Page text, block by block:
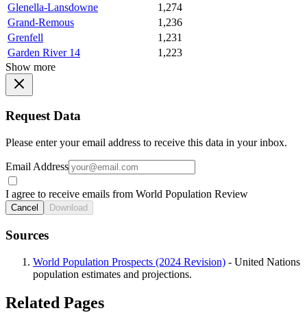
Glenella-Lansdowne
1,274
Grand-Remous
1,236
Grenfell
1,231
Garden River 14
1,223
Show more
Request Data
Please enter your email address to receive this data in your inbox.
Email Address
I agree to receive emails from World Population Review
Cancel Download
Sources
World Population Prospects (2024 Revision) - United Nations
population estimates and projections.
Related Pages